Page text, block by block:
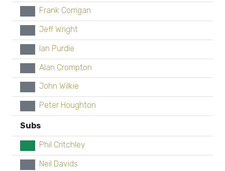
Frank Corrigan
Jeff Wright
Ian Purdie
Alan Crompton
John Wilkie
Peter Houghton
Subs
Phil Critchley
Neil Davids